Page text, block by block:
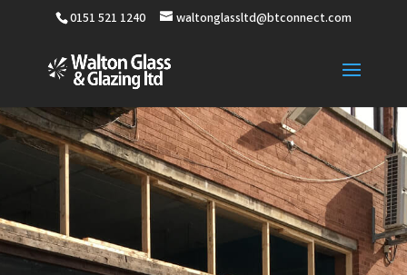
0151 521 1240 waltonglassltd@btconnect.com